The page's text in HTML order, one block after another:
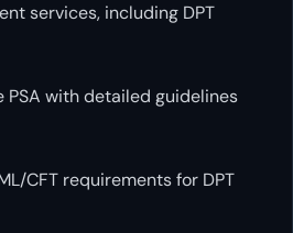
services, including DPT
PSA with detailed guidelines
CFT requirements for DPT